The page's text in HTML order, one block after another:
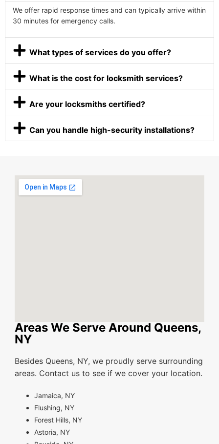
We offer rapid response times and can typically arrive within
30 minutes for emergency calls.
What types of services do you offer?
What is the cost for locksmith services?
Are your locksmiths certified?
Can you handle high-security installations?
Areas We Serve Around Queens,
NY
Besides Queens, NY, we proudly serve surrounding
areas. Contact us to see if we cover your location.
Jamaica, NY
Flushing, NY
Forest Hills, NY
Astoria, NY